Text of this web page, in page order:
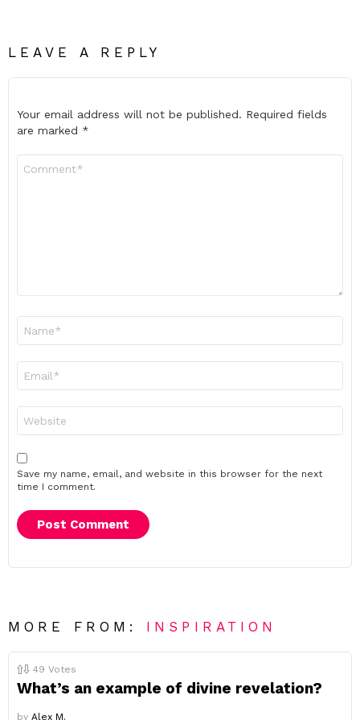
LEAVE A REPLY
Your email address will not be published. Required fields
are marked *
Save my name, email, and website in this browser for the next
time I comment.
MORE FROM: INSPIRATION
49 Votes
What’s an example of divine revelation?
by Alex M.